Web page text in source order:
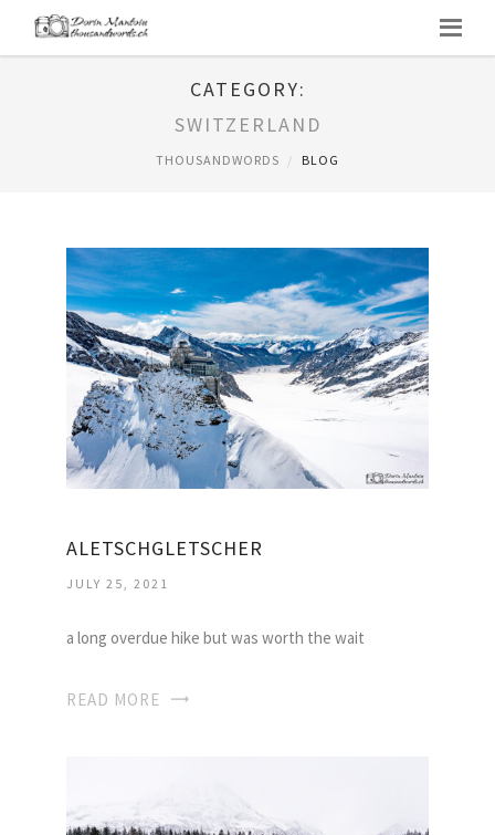
CATEGORY:
SWITZERLAND
THOUSANDWORDS BLOG
ALETSCHGLETSCHER
JULY 25, 2021
a long overdue hike but was worth the wait
READ MORE